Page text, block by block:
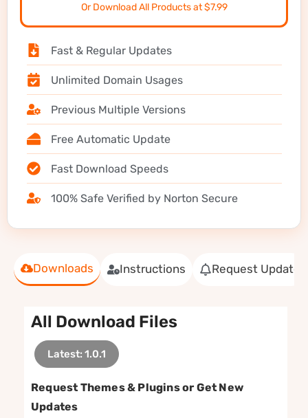
Downloads Instructions Request Update
All Download Files
Latest: 1.0.1
Request Themes & Plugins or Get New
Updates
Or Download All Products at $7.99
Fast & Regular Updates
Unlimited Domain Usages
Previous Multiple Versions
Free Automatic Update
Fast Download Speeds
100% Safe Verified by Norton Secure